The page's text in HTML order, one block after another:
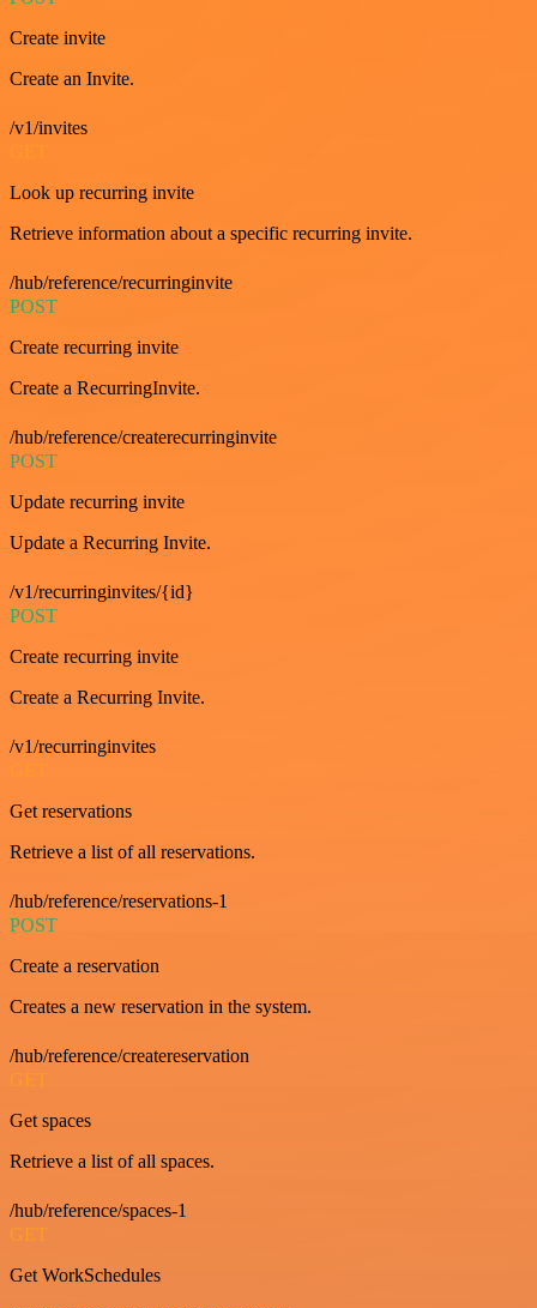
Create invite
Create an Invite.
/v1/invites
Look up recurring invite
Retrieve information about a specific recurring invite.
/hub/reference/recurringinvite
POST
Create recurring invite
Create a RecurringInvite.
/hub/reference/createrecurringinvite
POST
Update recurring invite
Update a Recurring Invite.
/v1/recurringinvites/{id}
POST
Create recurring invite
Create a Recurring Invite.
/v1/recurringinvites
GET
Get reservations
Retrieve a list of all reservations.
/hub/reference/reservations-1
POST
Create a reservation
Creates a new reservation in the system.
/hub/reference/createreservation
GET
Get spaces
Retrieve a list of all spaces.
/hub/reference/spaces-1
GET
Get WorkSchedules